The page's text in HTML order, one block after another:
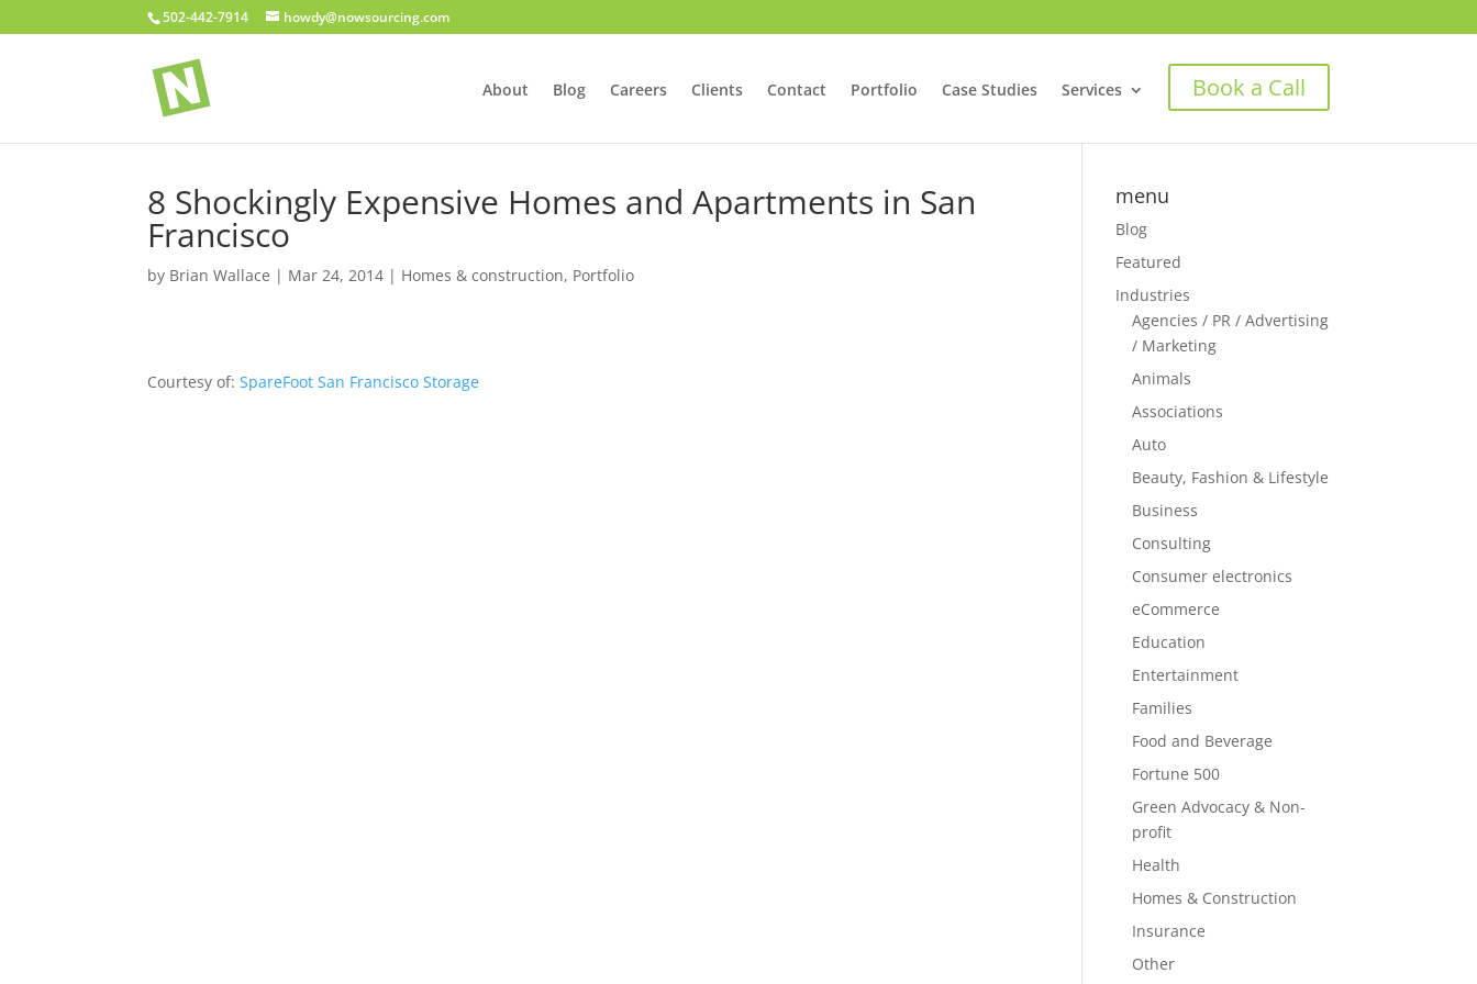
502-442-7914 howdy@nowsourcing.com
About Blog Careers Clients Contact Portfolio Case Studies Services Book a Call
8 Shockingly Expensive Homes and Apartments in San
Francisco
by Brian Wallace | Mar 24, 2014 | Homes & construction, Portfolio
Courtesy of:SpareFoot San Francisco Storage
menu
Blog
Featured
Industries
Agencies / PR / Advertising
/ Marketing
Animals
Associations
Auto
Beauty, Fashion & Lifestyle
Business
Consulting
Consumer electronics
eCommerce
Education
Entertainment
Families
Food and Beverage
Fortune 500
Green Advocacy & Non-
profit
Health
Homes & Construction
Insurance
Other